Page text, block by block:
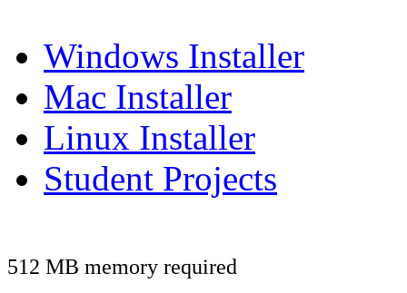
Windows Installer
Mac Installer
Linux Installer
Student Projects
512 MB memory required